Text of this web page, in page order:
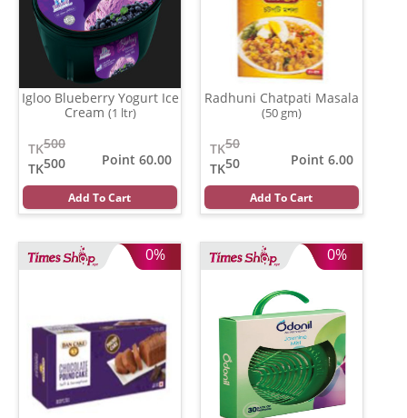
Igloo Blueberry Yogurt Ice
Cream (1 ltr)
500
TK
500
TK
Point 60.00
Add To Cart
Radhuni Chatpati Masala
(50 gm)
50
TK
50
TK
Point 6.00
Add To Cart
0% 0%